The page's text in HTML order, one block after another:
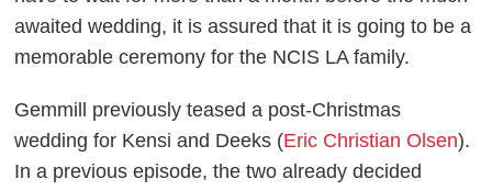
awaited wedding, it is assured that it is going to be a
memorable ceremony for the NCIS LA family.
Gemmill previously teased a post-Christmas
wedding for Kensi and Deeks (Eric Christian Olsen).
In a previous episode, the two already decided